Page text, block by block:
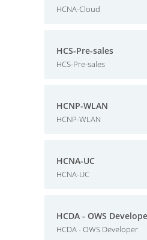
HCNA-Cloud
HCS-Pre-sales
HCS-Pre-sales
HCNP-WLAN
HCNP-WLAN
HCNA-UC
HCNA-UC
HCDA - OWS
HCDA - OWS Developer